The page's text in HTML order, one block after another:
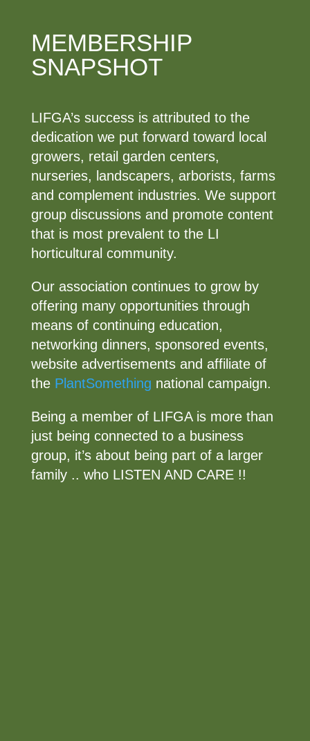
MEMBERSHIP
SNAPSHOT
LIFGA’s success is attributed to the
dedication we put forward toward local
growers, retail garden centers,
nurseries, landscapers, arborists, farms
and complement industries. We support
group discussions and promote content
that is most prevalent to the LI
horticultural community.
Our association continues to grow by
offering many opportunities through
means of continuing education,
networking dinners, sponsored events,
website advertisements and affiliate of
the PlantSomething national campaign.
Being a member of LIFGA is more than
just being connected to a business
group, it’s about being part of a larger
family .. who LISTEN AND CARE !!